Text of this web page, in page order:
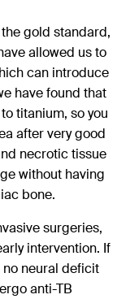
gold standard,
allowed us to
can introduce
have found that
titanium, so you
after very good
necrotic tissue
without having
bone.
surgeries,
intervention. If
neural deficit
anti-TB